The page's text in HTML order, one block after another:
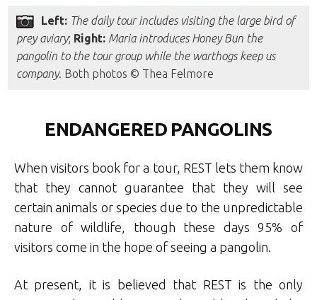
Left: The daily tour includes visiting the large bird of
prey aviary; Right: Maria introduces Honey Bun the
pangolin to the tour group while the warthogs keep us
company. Both photos © Thea Felmore
ENDANGERED PANGOLINS
When visitors book for a tour, REST lets them know
that they cannot guarantee that they will see
certain animals or species due to the unpredictable
nature of wildlife, though these days 95% of
visitors come in the hope of seeing a pangolin.
At present, it is believed that REST is the only